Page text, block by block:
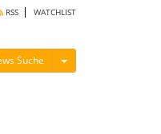
RSS WATCHLIST
Suche Menü ein-/ausblenden